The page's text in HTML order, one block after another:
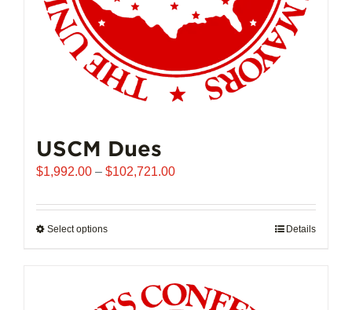
USCM Dues
$1,992.00 – $102,721.00Price
$1,992.00
Select optionsThis
multiple
variants.
Details